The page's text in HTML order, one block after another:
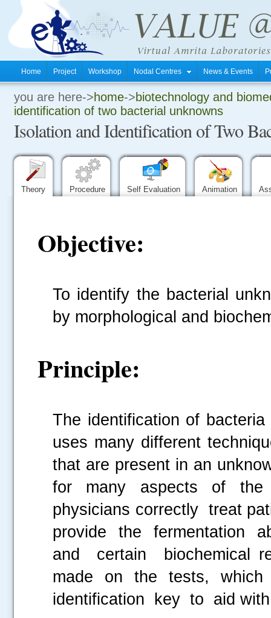
Home Project Workshop Nodal Centres News & Events
you are here->home->biotechnology and
identification of two bacterial unknowns
Isolation and Identification of Two
Theory Procedure Self Evaluation Animation
Objective:
To identify the bacterial
by morphological and
Principle:
The identification of
uses many different
that are present in an
for many aspects of the
physicians correctly treat
provide the fermentation
and certain biochemical
made on the tests, which
identification key to aid